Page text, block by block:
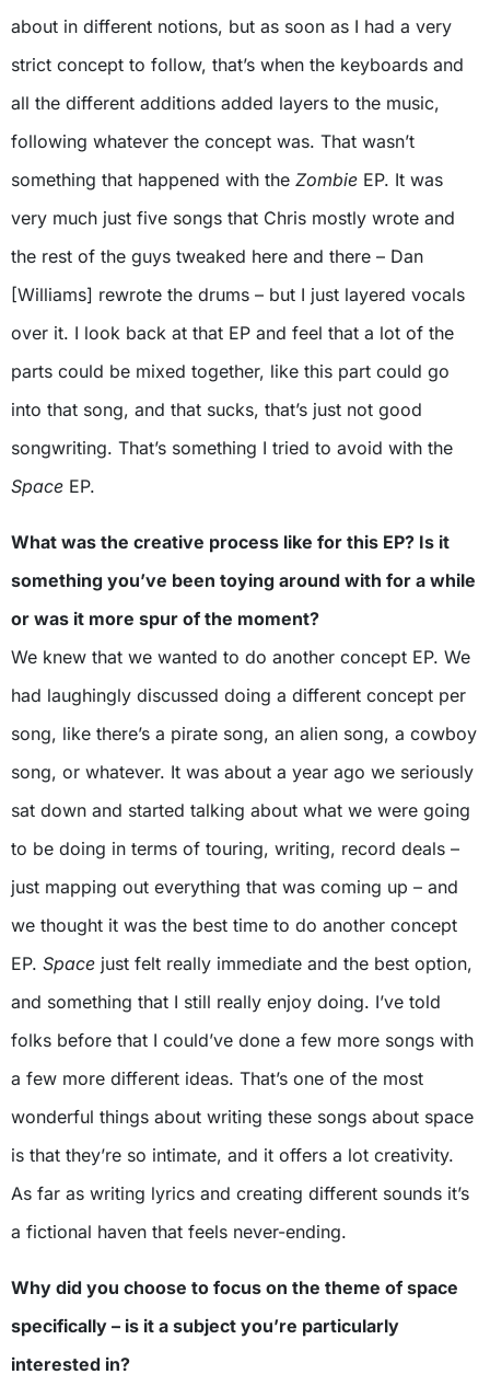
about in different notions, but as soon as I had a very
strict concept to follow, that’s when the keyboards and
all the different additions added layers to the music,
following whatever the concept was. That wasn’t
something that happened with the Zombie EP. It was
very much just five songs that Chris mostly wrote and
the rest of the guys tweaked here and there – Dan
[Williams] rewrote the drums – but I just layered vocals
over it. I look back at that EP and feel that a lot of the
parts could be mixed together, like this part could go
into that song, and that sucks, that’s just not good
songwriting. That’s something I tried to avoid with the
Space EP.
What was the creative process like for this EP? Is it
something you’ve been toying around with for a while
or was it more spur of the moment?
We knew that we wanted to do another concept EP. We
had laughingly discussed doing a different concept per
song, like there’s a pirate song, an alien song, a cowboy
song, or whatever. It was about a year ago we seriously
sat down and started talking about what we were going
to be doing in terms of touring, writing, record deals –
just mapping out everything that was coming up – and
we thought it was the best time to do another concept
EP. Space just felt really immediate and the best option,
and something that I still really enjoy doing. I’ve told
folks before that I could’ve done a few more songs with
a few more different ideas. That’s one of the most
wonderful things about writing these songs about space
is that they’re so intimate, and it offers a lot creativity.
As far as writing lyrics and creating different sounds it’s
a fictional haven that feels never-ending.
Why did you choose to focus on the theme of space
specifically – is it a subject you’re particularly
interested in?